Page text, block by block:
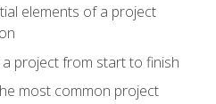
elements of a project
project from start to finish
most common project